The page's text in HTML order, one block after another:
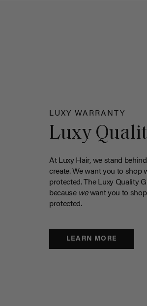
LUXY WARRANTY
Luxy
At Luxy Hair, we stand
create. We want you to shop
protected. The Luxy Quality
because wewant you to
protected.
LEARN MORE